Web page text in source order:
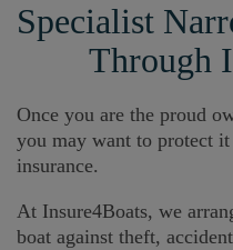
Specialist
Through
Once you are the proud
you may want to protect
insurance.
At Insure4Boats, we
boat against theft,